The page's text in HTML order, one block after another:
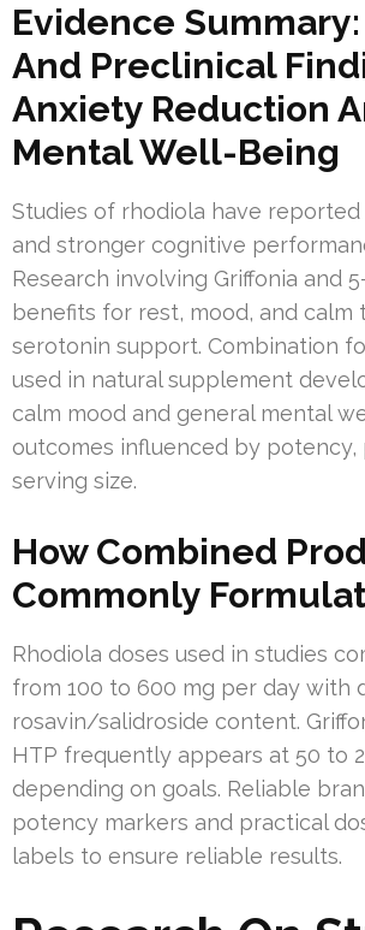
Evidence
And Preclinical
Anxiety Reduction
Mental Well-Being
Studies of rhodiola have
and stronger cognitive
Research involving Griffonia and
benefits for rest, mood, and calm
serotonin support. Combination
used in natural supplement
calm mood and general mental
outcomes influenced by potency,
serving size.
How Combined
Commonly
Rhodiola doses used in studies
from 100 to 600 mg per day with
rosavin/salidroside content.
HTP frequently appears at 50 to
depending on goals. Reliable
potency markers and practical
labels to ensure reliable results.